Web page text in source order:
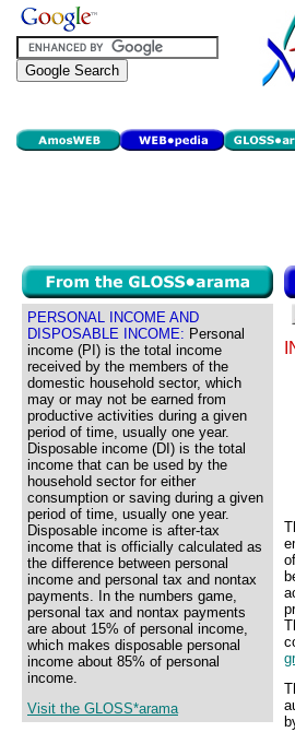
PERSONAL INCOME AND
DISPOSABLE INCOME: Personal
income (PI) is the total income
received by the members of the
domestic household sector, which
may or may not be earned from
productive activities during a given
period of time, usually one year.
Disposable income (DI) is the total
income that can be used by the
household sector for either
consumption or saving during a given
period of time, usually one year.
Disposable income is after-tax
income that is officially calculated as
the difference between personal
income and personal tax and nontax
payments. In the numbers game,
personal tax and nontax payments
are about 15% of personal income,
which makes disposable personal
income about 85% of personal
income.
Visit the GLOSS*arama
of